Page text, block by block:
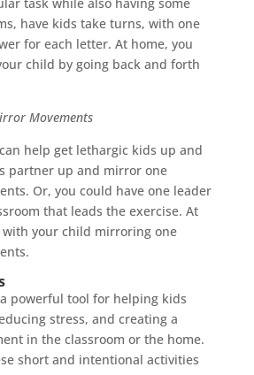
task while also having some
have kids take turns, with one
for each letter. At home, you
child by going back and forth
Movements
help get lethargic kids up and
partner up and mirror one
Or, you could have one leader
that leads the exercise. At
your child mirroring one
powerful tool for helping kids
stress, and creating a
in the classroom or the home.
short and intentional activities